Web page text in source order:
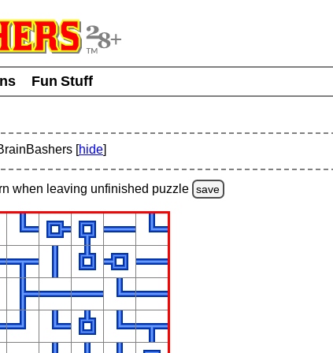
Fun Stuff
[hide]
when leaving unfinished puzzle save